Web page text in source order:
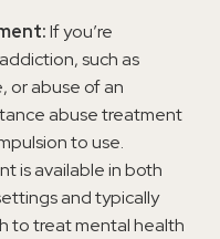
If you’re
such as
or abuse of an
abuse treatment
to use.
is available in both
and typically
to treat mental health